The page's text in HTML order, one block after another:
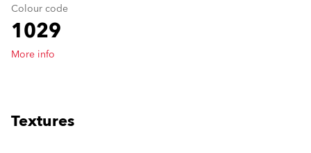
Colour code
1029
More info
Textures